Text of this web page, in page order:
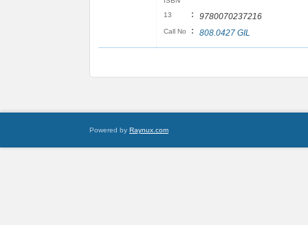
13
: 9780070237216
Call No : 808.0427 GIL
Powered by Raynux.com